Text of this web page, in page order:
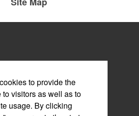
to provide the
visitors as well as to
usage. By clicking